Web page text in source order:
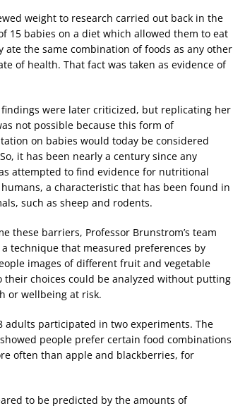
weight to research carried out back in the
15 babies on a diet which allowed them to eat
the same combination of foods as any other
of health. That fact was taken as evidence of
findings were later criticized, but replicating her
not possible because this form of
on babies would today be considered
it has been nearly a century since any
attempted to find evidence for nutritional
a characteristic that has been found in
such as sheep and rodents.
these barriers, Professor Brunstrom’s team
technique that measured preferences by
images of different fruit and vegetable
their choices could be analyzed without putting
or wellbeing at risk.
adults participated in two experiments. The
people prefer certain food combinations
often than apple and blackberries, for
to be predicted by the amounts of